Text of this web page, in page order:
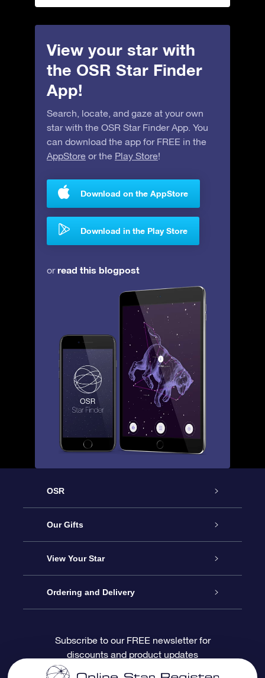
View your star with
the OSR Star Finder
App!
Search, locate, and gaze at your own
star with the OSR Star Finder App. You
can download the app for FREE in the
AppStore or the Play Store!
Download on the AppStore
Download in the Play Store
orread this blogpost
OSR
Service
About OSR
Contact us
Blog
Our Gifts
Online Star Gift
OSR Gift Pack
OSR Gift Card
View Your Star
Star Register
Personalized Star Page
Ordering and Delivery
Payment information
Subscribe to our FREE newsletter for
discounts and product updates